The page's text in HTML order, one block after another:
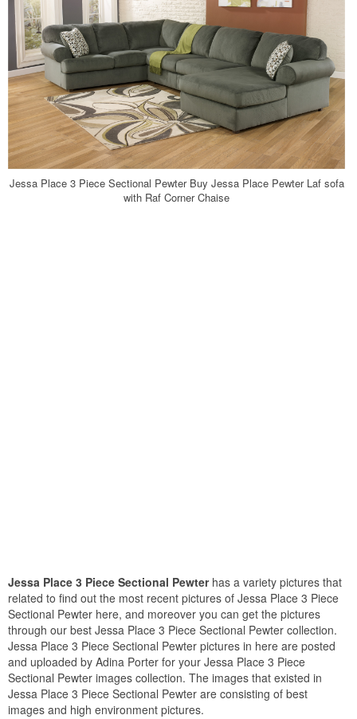
Jessa Place 3 Piece Sectional Pewter Buy Jessa Place Pewter Laf sofa
with Raf Corner Chaise
Jessa Place 3 Piece Sectional Pewter has a variety pictures that
related to find out the most recent pictures of Jessa Place 3 Piece
Sectional Pewter here, and moreover you can get the pictures
through our best Jessa Place 3 Piece Sectional Pewter collection.
Jessa Place 3 Piece Sectional Pewter pictures in here are posted
and uploaded by Adina Porter for your Jessa Place 3 Piece
Sectional Pewter images collection. The images that existed in
Jessa Place 3 Piece Sectional Pewter are consisting of best
images and high environment pictures.